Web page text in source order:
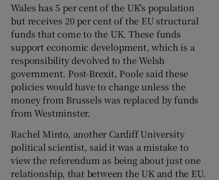
Wales has 5 per cent of the UK's population
but receives 20 per cent of the EU structural
funds that come to the UK. These funds
support economic development, which is a
responsibility devolved to the Welsh
government. Post-Brexit, Poole said these
policies would have to change unless the
money from Brussels was replaced by funds
from Westminster.
Rachel Minto, another Cardiff University
political scientist, said it was a mistake to
view the referendum as being about just one
relationship, that between the UK and the EU.